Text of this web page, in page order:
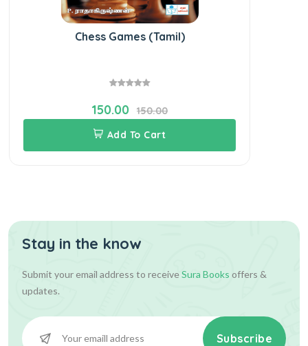
Chess Games (Tamil)
150.00
150.00
Add To Cart
Stay in the know
Submit your email address to receiveSura Books offers &
updates.
Subscribe